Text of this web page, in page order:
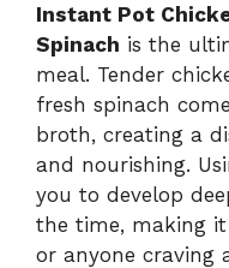
Instant Pot
Spinach is the
meal. Tender
fresh spinach
broth, creating a
and nourishing.
you to develop
the time, making
or anyone craving